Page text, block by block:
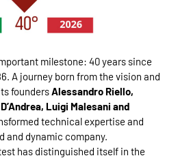
milestone: 40 years since
A journey born from the vision and
foundersAlessandro Riello,
Luigi Malesani and
technical expertise and
and dynamic company.
has distinguished itself in the